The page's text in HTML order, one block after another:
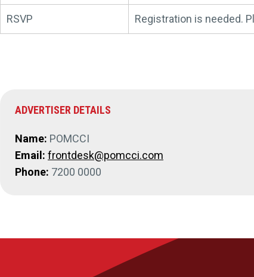
RSVP Registration is needed.
ADVERTISER DETAILS
Name: POMCCI
Email: frontdesk@pomcci.com
Phone: 7200 0000